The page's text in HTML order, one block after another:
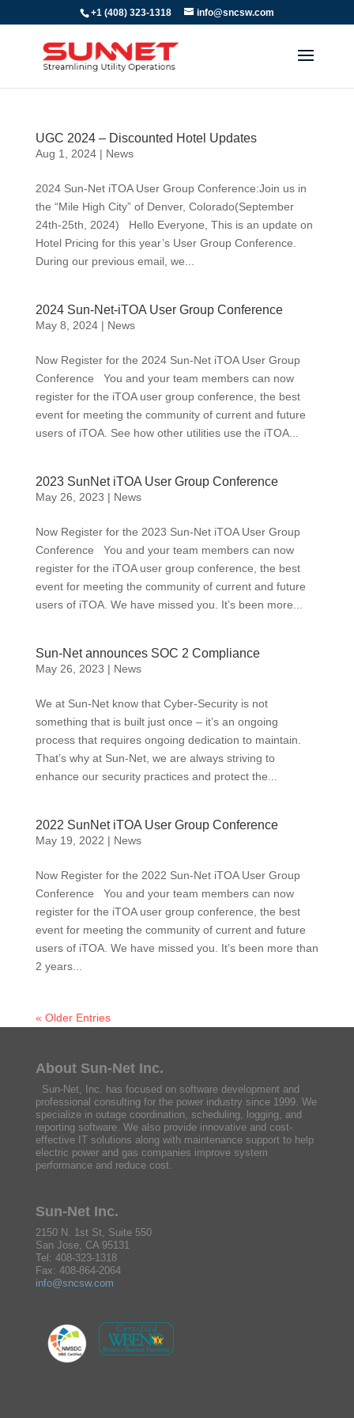
+1 (408) 323-1318 info@sncsw.com
UGC 2024 – Discounted Hotel Updates
Aug 1, 2024| News
2024 Sun-Net iTOA User Group Conference:Join us in
the “Mile High City” of Denver, Colorado(September
24th-25th, 2024) Hello Everyone, This is an update on
Hotel Pricing for this year’s User Group Conference.
During our previous email, we...
2024 Sun-Net-iTOA User Group Conference
May 8, 2024| News
Now Register for the 2024 Sun-Net iTOA User Group
Conference You and your team members can now
register for the iTOA user group conference, the best
event for meeting the community of current and future
users of iTOA. See how other utilities use the iTOA...
2023 SunNet iTOA User Group Conference
May 26, 2023 | News
Now Register for the 2023 Sun-Net iTOA User Group
Conference You and your team members can now
register for the iTOA user group conference, the best
event for meeting the community of current and future
users of iTOA. We have missed you. It’s been more...
Sun-Net announces SOC 2 Compliance
May 26, 2023 | News
We at Sun-Net know that Cyber-Security is not
something that is built just once – it’s an ongoing
process that requires ongoing dedication to maintain.
That’s why at Sun-Net, we are always striving to
enhance our security practices and protect the...
2022 SunNet iTOA User Group Conference
May 19, 2022 | News
Now Register for the 2022 Sun-Net iTOA User Group
Conference You and your team members can now
register for the iTOA user group conference, the best
event for meeting the community of current and future
users of iTOA. We have missed you. It’s been more than
2 years...
« Older Entries
About Sun-Net Inc.
Sun-Net, Inc. has focused on software development and
professional consulting for the power industry since 1999. We
specialize in outage coordination, scheduling, logging, and
reporting software. We also provide innovative and cost-
effective IT solutions along with maintenance support to help
electric power and gas companies improve system
performance and reduce cost.
Sun-Net Inc.
2150 N. 1st St, Suite 550
San Jose, CA 95131
Tel: 408-323-1318
Fax: 408-864-2064
info@sncsw.com